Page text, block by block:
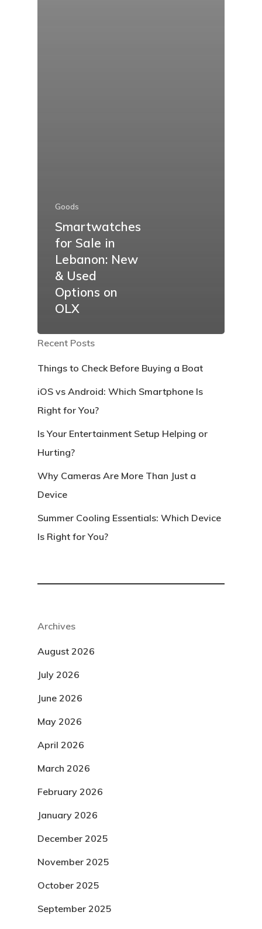
Goods
Smartwatches
for Sale in
Lebanon: New
& Used
Options on
OLX
Recent Posts
Things to Check Before Buying a Boat
iOS vs Android: Which Smartphone Is
Right for You?
Is Your Entertainment Setup Helping or
Hurting?
Why Cameras Are More Than Just a
Device
Summer Cooling Essentials: Which Device
Is Right for You?
Archives
August 2026
July 2026
June 2026
May 2026
April 2026
March 2026
February 2026
January 2026
December 2025
November 2025
October 2025
September 2025